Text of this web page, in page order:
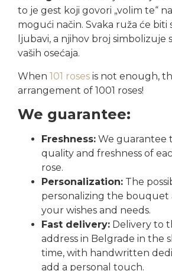
to je gest koji govori „volim te“
mogući način. Svaka ruža će biti
ljubavi, a njihov broj simbolizuje
vaših osećaja.
When 101 roses is not enough,
arrangement of 1001 roses!
We guarantee:
Freshness: We guarantee
quality and freshness of
rose.
Personalization: The
personalizing the bouquet
your wishes and needs.
Fast delivery: Delivery to
address in Belgrade in the
time, with handwritten
add a personal touch.